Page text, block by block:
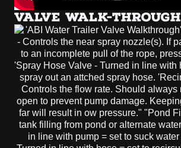
VALVE WALK-THROUGH